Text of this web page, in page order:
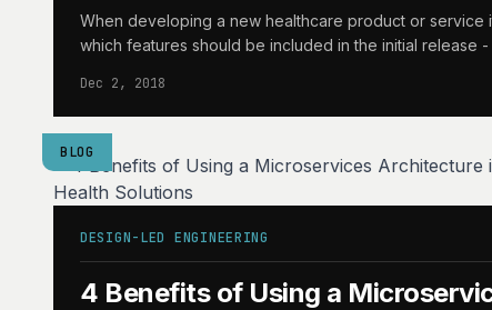
When developing a new healthcare product or service
which features should be included in the initial release
Dec 2, 2018
BLOG
DESIGN-LED ENGINEERING
4 Benefits of Using a